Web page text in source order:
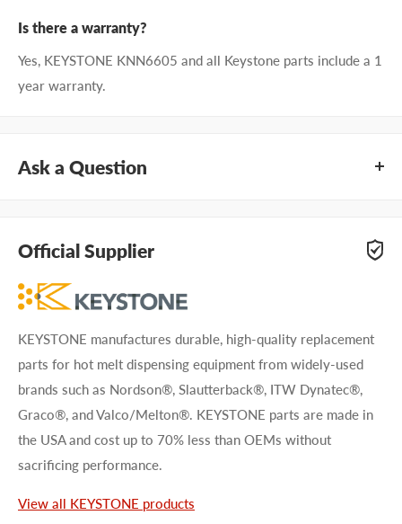
Is there a warranty?
Yes, KEYSTONE KNN6605 and all Keystone parts include a 1
year warranty.
Ask a Question
we'll get you answers right away.
Type your question...
First name
Official Supplier
KEYSTONE manufactures durable, high-quality replacement
parts for hot melt dispensing equipment from widely-used
brands such as Nordson®, Slautterback®, ITW Dynatec®,
Graco®, and Valco/Melton®. KEYSTONE parts are made in
the USA and cost up to 70% less than OEMs without
sacrificing performance.
View all KEYSTONE products